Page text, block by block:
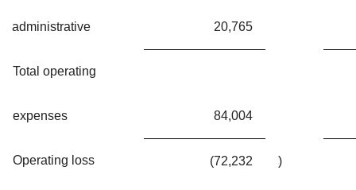
administrative 20,765
Total operating
expenses 84,004
Operating loss (72,232 )